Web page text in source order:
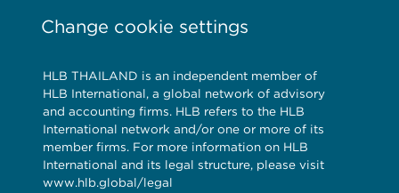
Change cookie settings
HLB THAILAND is an independent member of
HLB International, a global network of advisory
and accounting firms. HLB refers to the HLB
International network and/or one or more of its
member firms. For more information on HLB
International and its legal structure, please visit
www.hlb.global/legal